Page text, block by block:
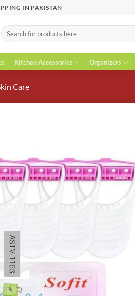
IN PAKISTAN
Search
for:
Kitchen Accessories Organizers
Care